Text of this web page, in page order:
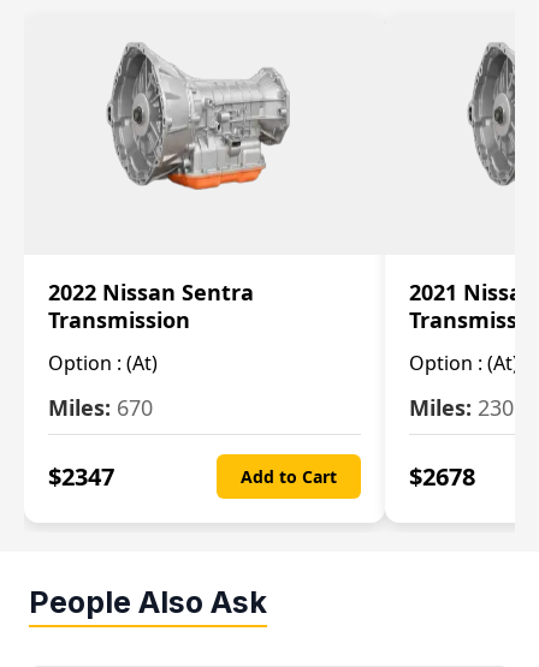
2022 Nissan Sentra
Transmission
Option : (At)
Miles: 670
$2347 Add to Cart
2021
Option : (At)
Miles: 2309
$2678
People Also Ask